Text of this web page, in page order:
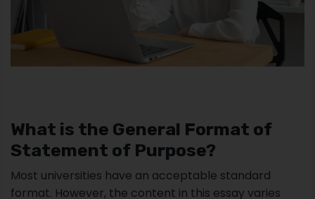
What is the General Format of
Statement of Purpose?
Most universities have an acceptable standard
format. However, the content in this essay varies